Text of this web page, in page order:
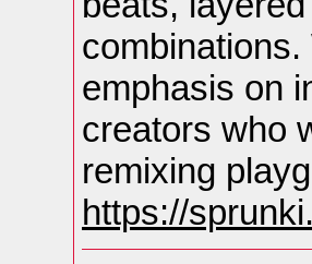
emphasis on
creators who
remixing
https://